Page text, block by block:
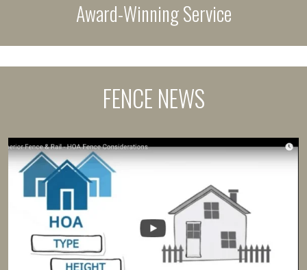
Award-Winning Service
FENCE NEWS